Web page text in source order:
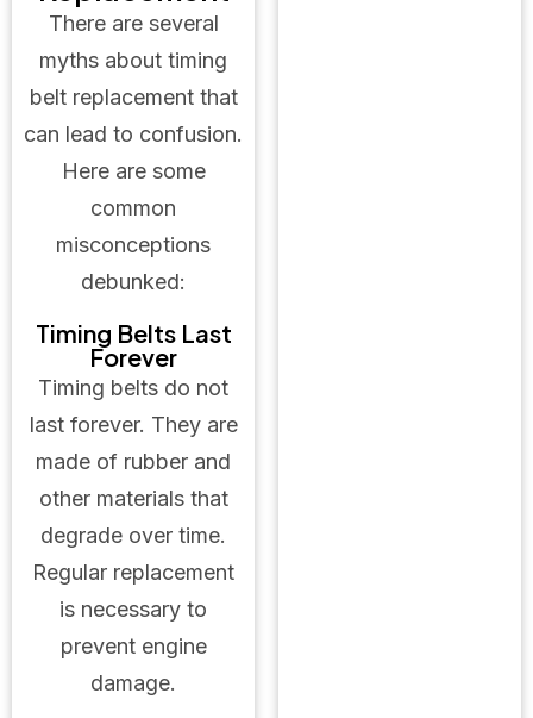
There are several
myths about timing
belt replacement that
can lead to confusion.
Here are some
common
misconceptions
debunked:
Timing Belts Last
Forever
Timing belts do not
last forever. They are
made of rubber and
other materials that
degrade over time.
Regular replacement
is necessary to
prevent engine
damage.